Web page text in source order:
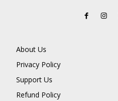
About Us
Privacy Policy
Support Us
Refund Policy